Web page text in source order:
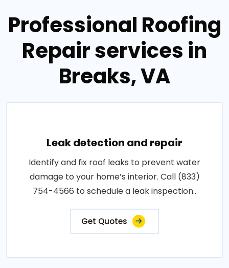
Professional Roofing
Repair services in
Breaks, VA
Leak detection and repair
Identify and fix roof leaks to prevent water
damage to your home’s interior. Call (833)
754-4566 to schedule a leak inspection..
Get Quotes